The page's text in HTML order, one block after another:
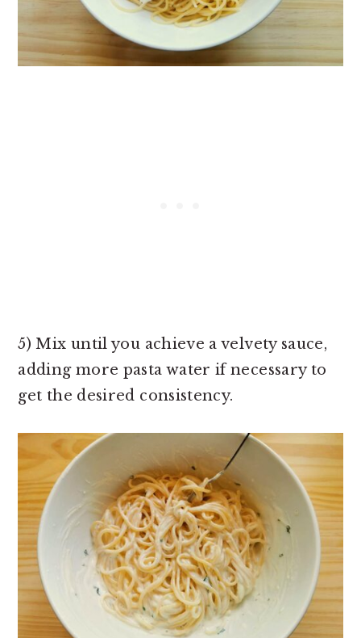
5) Mix until you achieve a velvety sauce,
adding more pasta water if necessary to
get the desired consistency.